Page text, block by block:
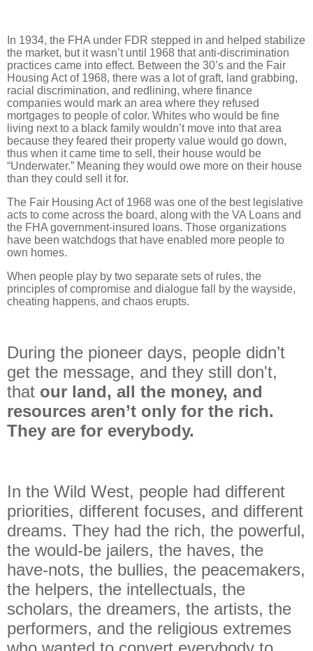
In 1934, the FHA under FDR stepped in and helped stabilize
the market, but it wasn’t until 1968 that anti-discrimination
practices came into effect. Between the 30’s and the Fair
Housing Act of 1968, there was a lot of graft, land grabbing,
racial discrimination, and redlining, where finance
companies would mark an area where they refused
mortgages to people of color. Whites who would be fine
living next to a black family wouldn’t move into that area
because they feared their property value would go down,
thus when it came time to sell, their house would be
“Underwater.” Meaning they would owe more on their house
than they could sell it for.
The Fair Housing Act of 1968 was one of the best legislative
acts to come across the board, along with the VA Loans and
the FHA government-insured loans. Those organizations
have been watchdogs that have enabled more people to
own homes.
When people play by two separate sets of rules, the
principles of compromise and dialogue fall by the wayside,
cheating happens, and chaos erupts.
During the pioneer days, people didn’t
get the message, and they still don't,
that our land, all the money, and
resources aren’t only for the rich.
They are for everybody.
In the Wild West, people had different
priorities, different focuses, and different
dreams. They had the rich, the powerful,
the would-be jailers, the haves, the
have-nots, the bullies, the peacemakers,
the helpers, the intellectuals, the
scholars, the dreamers, the artists, the
performers, and the religious extremes